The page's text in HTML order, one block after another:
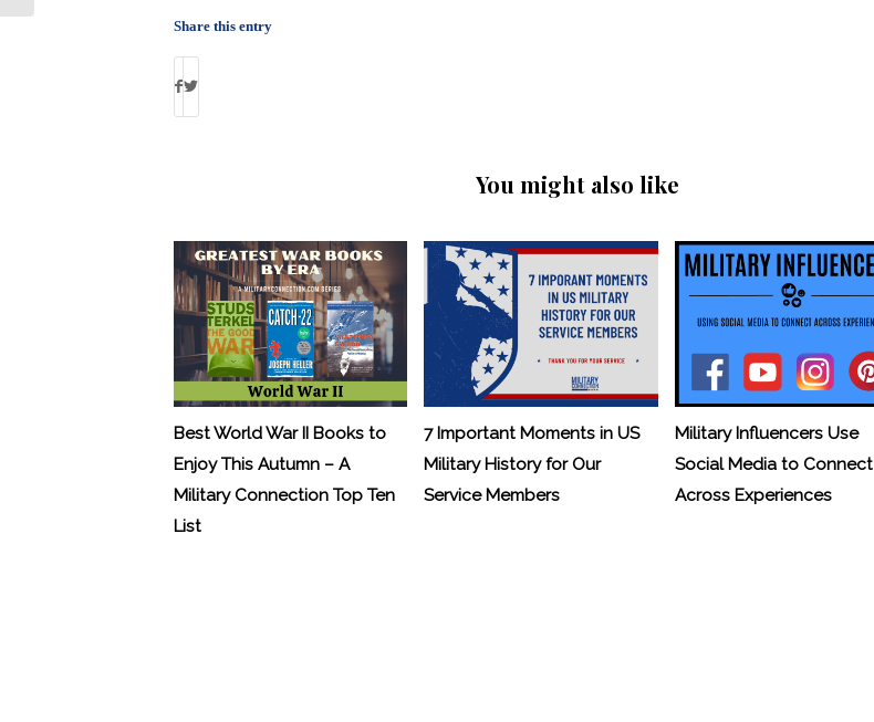
Share this entry
You might also like
Best World War II Books to
Enjoy This Autumn – A
Military Connection Top Ten
List
7 Important Moments in US
Military History for Our
Service Members
Military Influencers Use
Social Media to Connect
Across Experiences